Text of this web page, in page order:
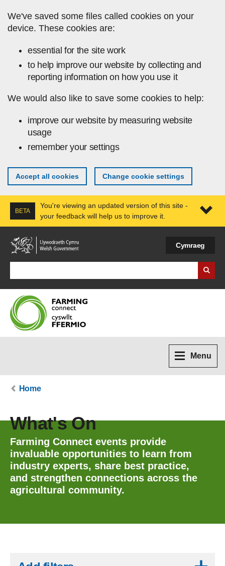
We've saved some files called cookies on your
device. These cookies are:
essential for the site work
to help improve our website by collecting and
reporting information on how you use it
We would also like to save some cookies to help:
improve our website by measuring website
usage
remember your settings
Accept all cookies Change cookie settings
BETA
You're viewing an updated version of this site -
your feedback will help us to improve it.
Cymraeg
Menu
Home
What's On
Farming Connect events provide
invaluable opportunities to learn from
industry experts, share best practice,
and strengthen connections across the
agricultural community.